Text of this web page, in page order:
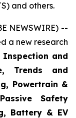
and others.
NEWSWIRE) --
a new research
Inspection and
Trends and
Powertrain &
Safety
Battery & EV